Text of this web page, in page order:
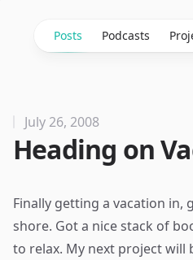
Posts Podcasts
July 26, 2008
Heading on
Finally getting a vacation in,
shore. Got a nice stack of
to relax. My next project will